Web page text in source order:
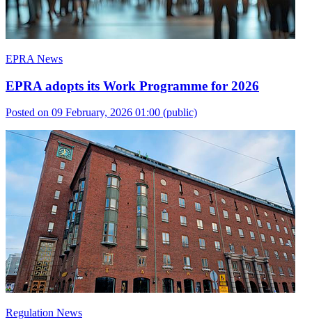
EPRA News
EPRA adopts its Work Programme for 2026
Posted on 09 February, 2026 01:00 (public)
Regulation News